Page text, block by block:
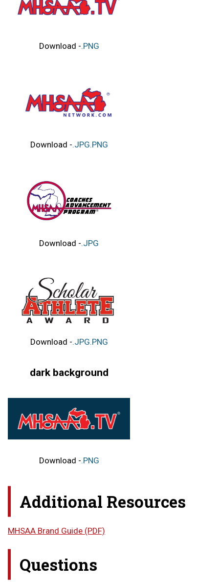
Download -.PNG
Download -.JPG.PNG
Download -.JPG
Download -.JPG.PNG
dark background
Download -.PNG
Additional Resources
MHSAA Brand Guide (PDF)
Questions